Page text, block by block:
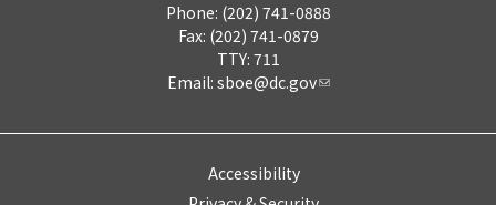
Phone: (202) 741-0888
Fax: (202) 741-0879
TTY: 711
Email: sboe@dc.gov
Accessibility